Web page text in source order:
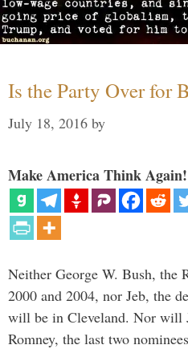
Is the Party Over for
July 18, 2016 by
Make America Think
Neither George W. Bush, the
2000 and 2004, nor Jeb, the
will be in Cleveland. Nor will
Romney, the last two